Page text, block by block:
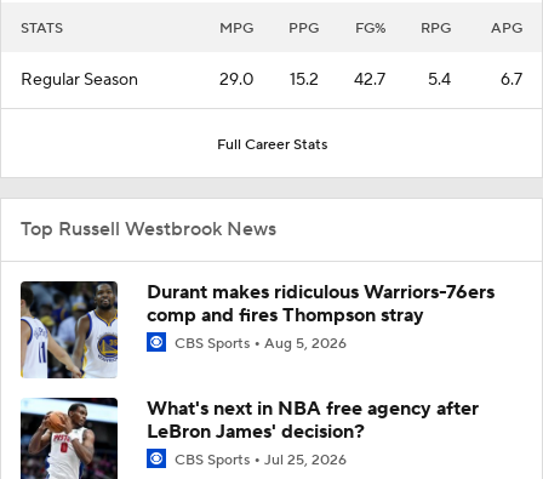
STATS MPG PPG FG% RPG APG
Regular Season 29.0 15.2 42.7 5.4 6.7
Full Career Stats
Top Russell Westbrook News
Durant makes ridiculous Warriors-76ers
comp and fires Thompson stray
CBS Sports Aug 5, 2026
What's next in NBA free agency after
LeBron James' decision?
CBS Sports Jul 25, 2026